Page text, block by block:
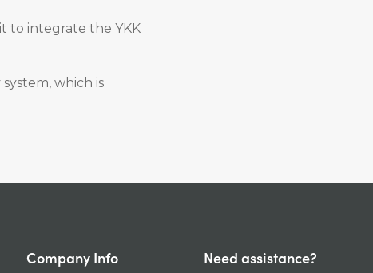
to integrate the YKK
which is
Company Info Need assistance?